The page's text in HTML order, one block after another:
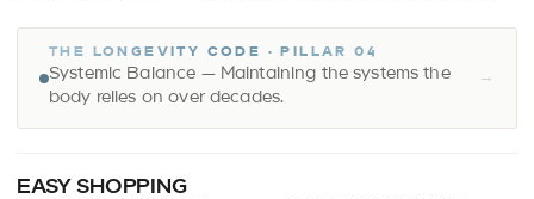
THE LONGEVITY CODE · PILLAR 04
Systemic Balance — Maintaining the systems the
body relies on over decades.
→
EASY SHOPPING